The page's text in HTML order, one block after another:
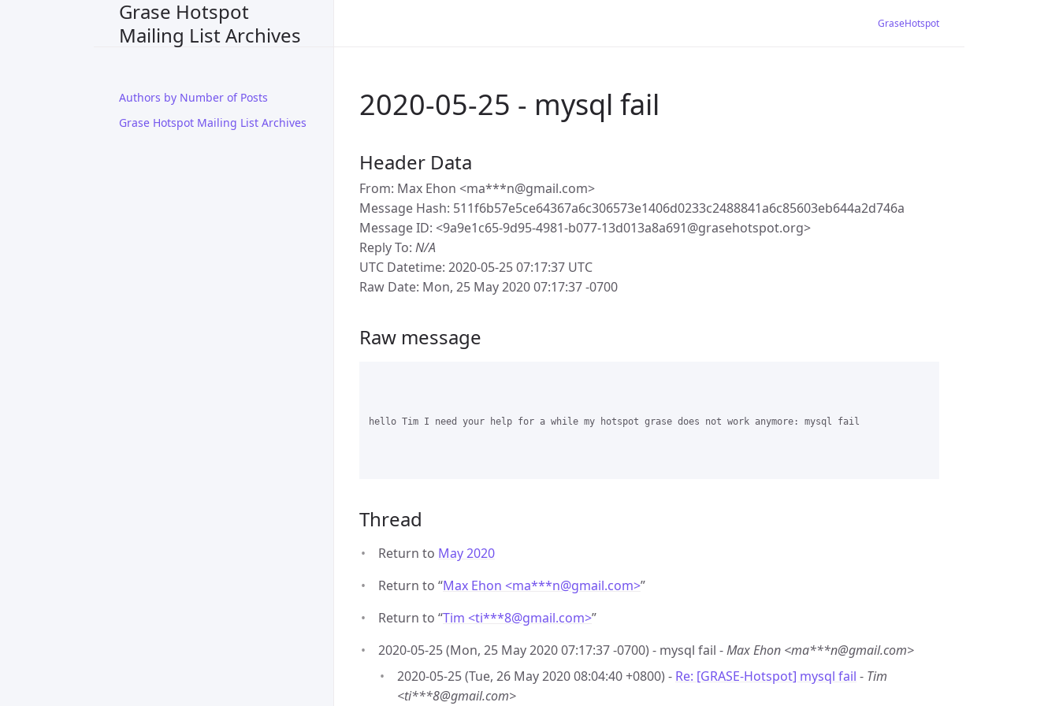
Grase Hotspot
Mailing List Archives
Authors by Number of Posts
Grase Hotspot Mailing List Archives
GraseHotspot
2020-05-25 - mysql fail
Header Data
From: Max Ehon <ma***n@gmail.com>
Message Hash: 511f6b57e5ce64367a6c306573e1406d0233c2488841a6c85603eb644a2d746a
Message ID: <9a9e1c65-9d95-4981-b077-13d013a8a691@grasehotspot.org>
Reply To: N/A
UTC Datetime: 2020-05-25 07:17:37 UTC
Raw Date: Mon, 25 May 2020 07:17:37 -0700
Raw message
hello Tim I need your help for a while my hotspot grase does not work anymore: mysql fail
Thread
Return to May 2020
Return to “Max Ehon <ma***n@gmail.com>”
Return to “Tim <ti***8@gmail.com>”
2020-05-25 (Mon, 25 May 2020 07:17:37 -0700) - mysql fail -Max Ehon <ma***n@gmail.com>
2020-05-25 (Tue, 26 May 2020 08:04:40 +0800) - Re: [GRASE-Hotspot] mysql fail - Tim
<ti***8@gmail.com>